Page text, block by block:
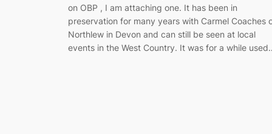
on OBP , I am attaching one. It has been in
preservation for many years with Carmel Coaches
Northlew in Devon and can still be seen at local
events in the West Country. It was for a while